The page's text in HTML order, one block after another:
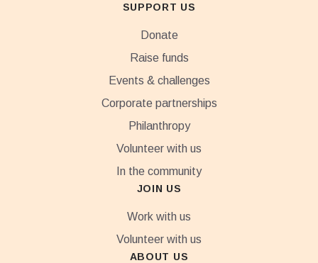
SUPPORT US
Donate
Raise funds
Events & challenges
Corporate partnerships
Philanthropy
Volunteer with us
In the community
JOIN US
Work with us
Volunteer with us
ABOUT US